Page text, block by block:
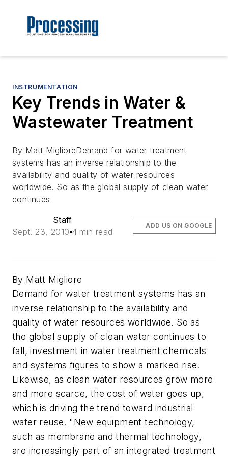
INSTRUMENTATION
Key Trends in Water &
Wastewater Treatment
By Matt MiglioreDemand for water treatment
systems has an inverse relationship to the
availability and quality of water resources
worldwide. So as the global supply of clean water
continues
Staff
Sept. 23, 2010 4 min read
ADD US ON GOOGLE
By Matt Migliore
Demand for water treatment systems has an
inverse relationship to the availability and
quality of water resources worldwide. So as
the global supply of clean water continues to
fall, investment in water treatment chemicals
and systems figures to show a marked rise.
Likewise, as clean water resources grow more
and more scarce, the cost of water goes up,
which is driving the trend toward industrial
water reuse. "New equipment technology,
such as membrane and thermal technology,
are increasingly part of an integrated treatment